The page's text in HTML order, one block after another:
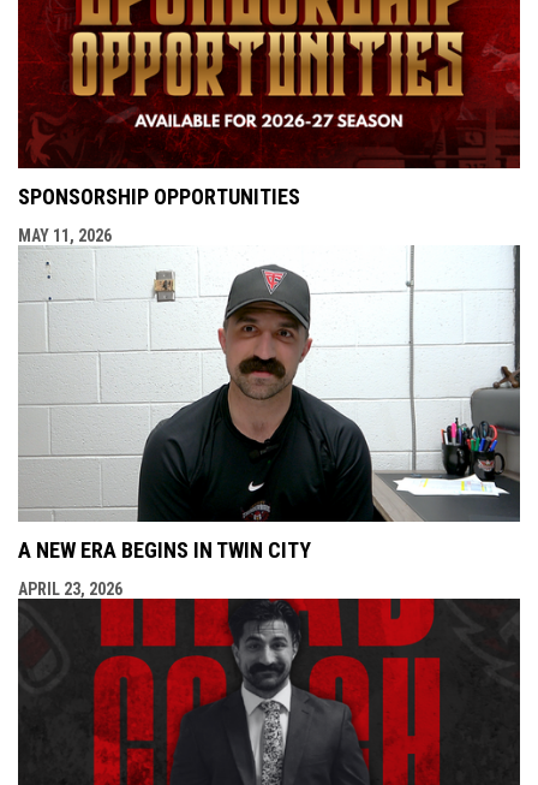
SPONSORSHIP OPPORTUNITIES
MAY 11, 2026
A NEW ERA BEGINS IN TWIN CITY
APRIL 23, 2026